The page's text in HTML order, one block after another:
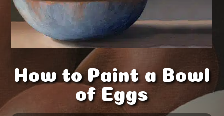
How to Paint a Bowl
of Eggs